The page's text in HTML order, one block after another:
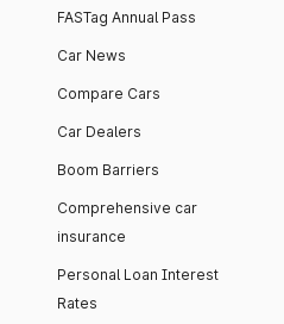
FASTag Annual Pass
Car News
Compare Cars
Car Dealers
Boom Barriers
Comprehensive car
insurance
Personal Loan Interest
Rates